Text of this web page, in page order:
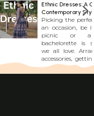
Ethnic Dresses: A
Contemporary
Statement
Picking the
an occasion, be
picnic or a
bachelorette is
we all love.
accessories,
right
nonchalance and